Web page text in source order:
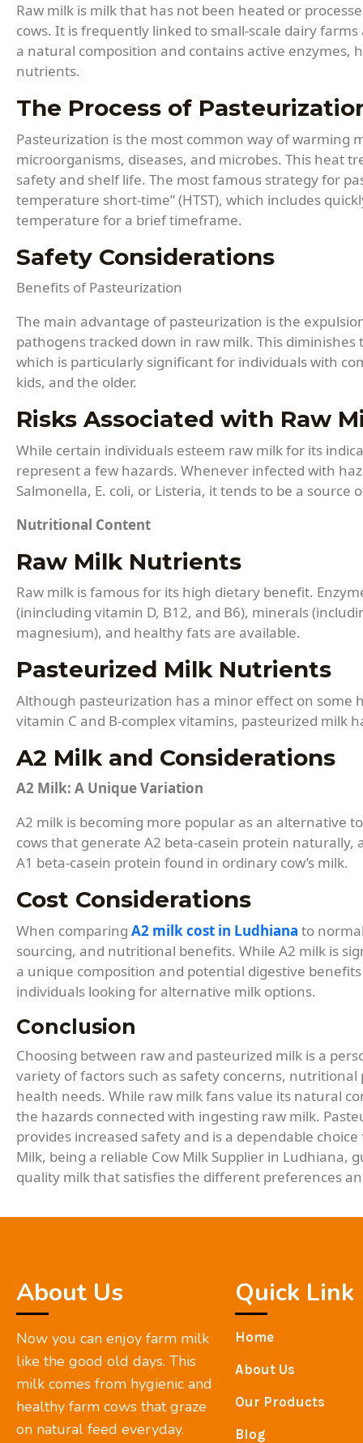
Raw milk is milk that has not been heated or
cows. It is frequently linked to small-scale dairy
a natural composition and contains active enzymes,
nutrients.
The Process of
Pasteurization is the most common way of warming
microorganisms, diseases, and microbes. This heat
safety and shelf life. The most famous strategy for
temperature short-time” (HTST), which includes
temperature for a brief timeframe.
Safety Considerations
Benefits of Pasteurization
The main advantage of pasteurization is the
pathogens tracked down in raw milk. This
which is particularly significant for individuals with
kids, and the older.
Risks Associated with Raw
While certain individuals esteem raw milk for its
represent a few hazards. Whenever infected with
Salmonella, E. coli, or Listeria, it tends to be a source
Nutritional Content
Raw Milk Nutrients
Raw milk is famous for its high dietary benefit.
(inincluding vitamin D, B12, and B6), minerals
magnesium), and healthy fats are available.
Pasteurized Milk Nutrients
Although pasteurization has a minor effect on some
vitamin C and B-complex vitamins, pasteurized milk
A2 Milk and Considerations
A2 Milk: A Unique Variation
A2 milk is becoming more popular as an alternative
cows that generate A2 beta-casein protein naturally,
A1 beta-casein protein found in ordinary cow’s milk.
Cost Considerations
When comparing A2 milk cost in Ludhiana to
sourcing, and nutritional benefits. While A2 milk is
a unique composition and potential digestive
individuals looking for alternative milk options.
Conclusion
Choosing between raw and pasteurized milk is a
variety of factors such as safety concerns,
health needs. While raw milk fans value its natural
the hazards connected with ingesting raw milk.
provides increased safety and is a dependable
Milk, being a reliable Cow Milk Supplier in Ludhiana,
quality milk that satisfies the different preferences
About Us
Now you can enjoy farm milk
like the good old days. This
milk comes from hygienic and
healthy farm cows that graze
on natural feed everyday.
Quick Link
Home
About Us
Our Products
Blog